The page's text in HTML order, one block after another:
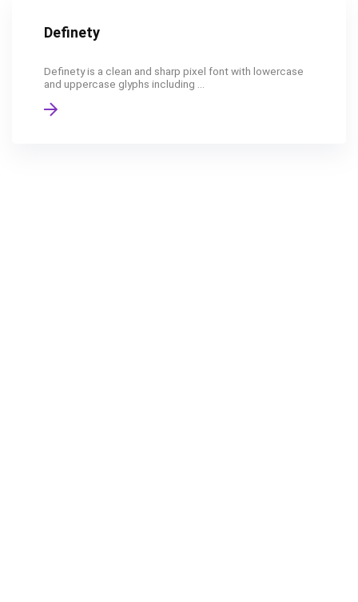
Definety
Definety is a clean and sharp pixel font with lowercase
and uppercase glyphs including ...